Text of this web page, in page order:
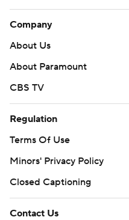
Company
About Us
About Paramount
CBS TV
Regulation
Terms Of Use
Minors' Privacy Policy
Closed Captioning
Contact Us